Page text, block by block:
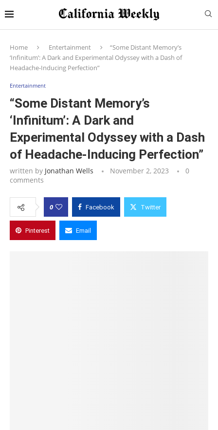
Home Entertainment
“Some Distant Memory’s
‘Infinitum’: A Dark and Experimental Odyssey with a Dash of
Headache-Inducing Perfection”
Entertainment
“Some Distant Memory’s
‘Infinitum’: A Dark and
Experimental Odyssey with a Dash
of Headache-Inducing Perfection”
written by Jonathan Wells November 2, 2023
0
comments
0 Facebook Twitter
Pinterest Email